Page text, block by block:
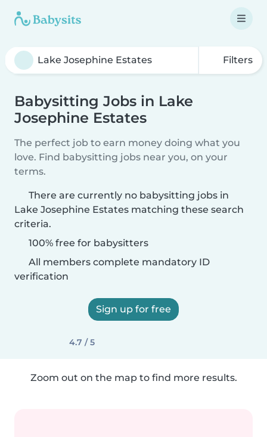
Filters
Babysitting Jobs in Lake
Josephine Estates
The perfect job to earn money doing what you
love. Find babysitting jobs near you, on your
terms.
There are currently no babysitting jobs in
Lake Josephine Estates matching these search
criteria.
100% free for babysitters
All members complete mandatory ID
verification
Sign up for free
4.7 / 5
Zoom out on the map to find more results.